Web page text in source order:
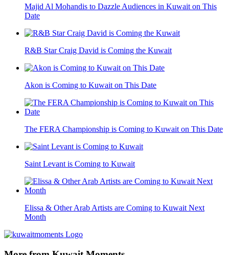
Majid Al Mohandis to Dazzle Audiences in Kuwait on This
Date
R&B Star Craig David is Coming the Kuwait
Akon is Coming to Kuwait on This Date
The FERA Championship is Coming to Kuwait on This Date
Saint Levant is Coming to Kuwait
Elissa & Other Arab Artists are Coming to Kuwait Next
Month